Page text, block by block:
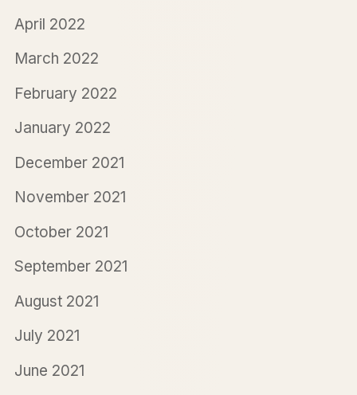
April 2022
March 2022
February 2022
January 2022
December 2021
November 2021
October 2021
September 2021
August 2021
July 2021
June 2021